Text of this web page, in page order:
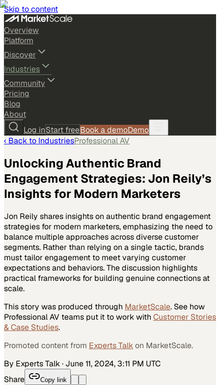
Skip to content
Overview
Platform
Discover
Industries
Community
Pricing
Blog
About
Log inStart freeBook a demoDemo
‹ Back to IndustriesProfessional AV
Unlocking Authentic Brand
Engagement Strategies: Jon Reily’s
Insights for Modern Marketers
Jon Reily shares insights on authentic brand engagement
strategies for modern marketers, emphasizing the need to
balance multiple approaches across diverse customer
segments. Rather than relying on a single tactic, brands
must tailor engagement to meet varying customer
expectations and behaviors. The discussion highlights
practical frameworks for building genuine connections at
scale.
This story was produced through MarketScale. See how
Professional AV teams put it to work with Customer Stories
& Case Studies.
Promoted content from Experts Talkon MarketScale.
By Experts Talk· June 11, 2024, 3:11 PM UTC
Share
Copy link